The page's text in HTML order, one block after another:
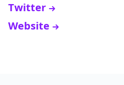
Twitter
Website